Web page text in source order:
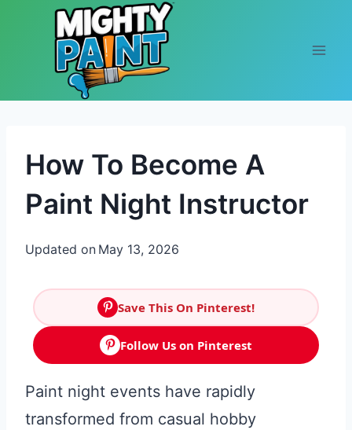
Skip to content
How To Become A
Paint Night Instructor
Updated on May 13, 2026
Save This On Pinterest!
Follow Us on Pinterest
Paint night events have rapidly
transformed from casual hobby